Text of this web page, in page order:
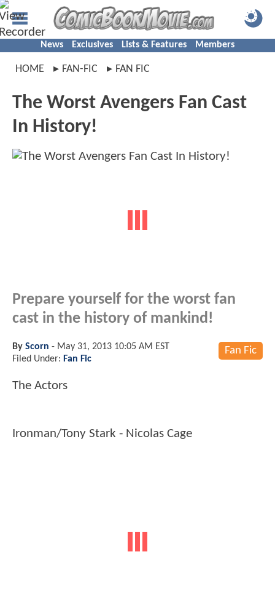
News Exclusives Lists & Features Members
HOME FAN-FIC FAN FIC
The Worst Avengers Fan Cast
In History!
Prepare yourself for the worst fan
cast in the history of mankind!
Fan Fic
By Scorn - May 31, 2013 10:05 AM EST
Filed Under: Fan Fic
The Actors
Ironman/Tony Stark - Nicolas Cage